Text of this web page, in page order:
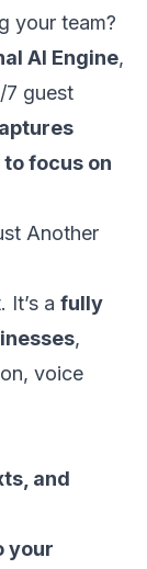
your team?
AI Engine,
7 guest
focus on
Another
It’s a fully
,
voice
and
your